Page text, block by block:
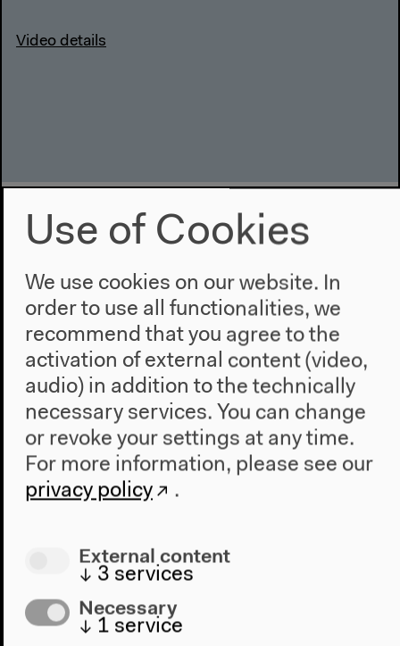
Video details
Program
The New Alphabet
Anthropocene at HKW
Use of Cookies
We use cookies on our website. In
order to use all functionalities, we
recommend that you agree to the
activation of external content (video,
audio) in addition to the technically
necessary services. You can change
or revoke your settings at any time.
For more information, please see our
privacy policy
.
External content
↓ 3 services
Necessary
↓ 1 service